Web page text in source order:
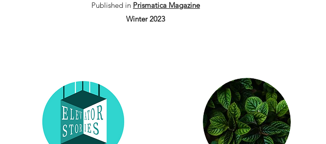
Published in Prismatica Magazine
Winter 2023